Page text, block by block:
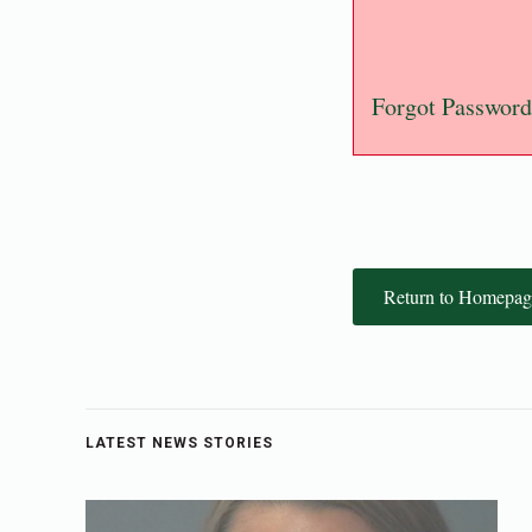
Forgot Password
Return to
LATEST NEWS STORIES